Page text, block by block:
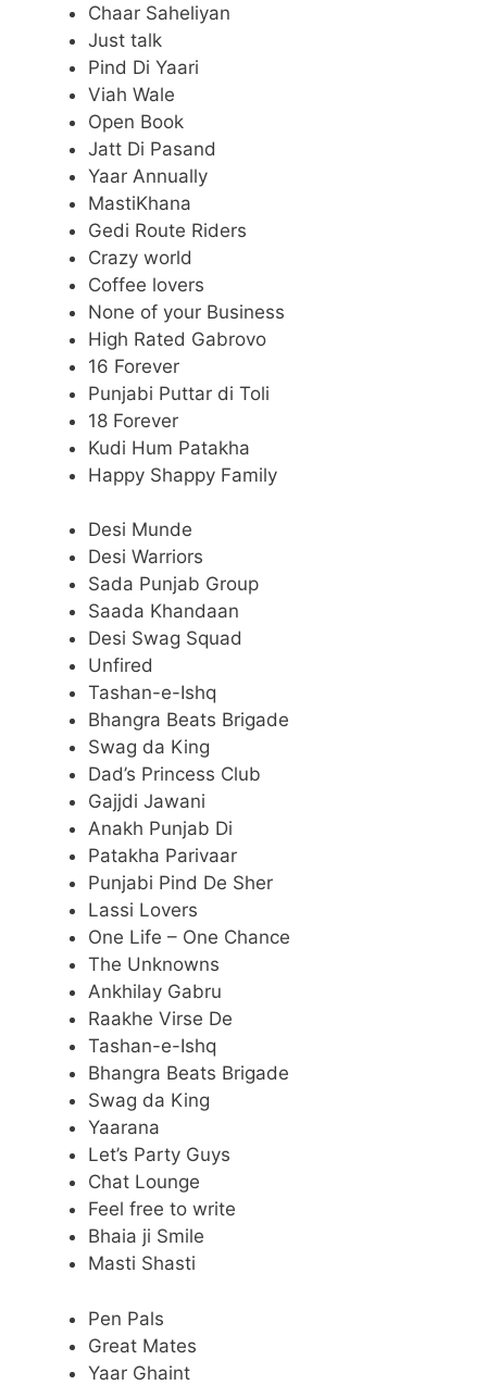
Chaar Saheliyan
Just talk
Pind Di Yaari
Viah Wale
Open Book
Jatt Di Pasand
Yaar Annually
MastiKhana
Gedi Route Riders
Crazy world
Coffee lovers
None of your Business
High Rated Gabrovo
16 Forever
Punjabi Puttar di Toli
18 Forever
Kudi Hum Patakha
Happy Shappy Family
Desi Munde
Desi Warriors
Sada Punjab Group
Saada Khandaan
Desi Swag Squad
Unfired
Tashan-e-Ishq
Bhangra Beats Brigade
Swag da King
Dad’s Princess Club
Gajjdi Jawani
Anakh Punjab Di
Patakha Parivaar
Punjabi Pind De Sher
Lassi Lovers
One Life – One Chance
The Unknowns
Ankhilay Gabru
Raakhe Virse De
Tashan-e-Ishq
Bhangra Beats Brigade
Swag da King
Yaarana
Let’s Party Guys
Chat Lounge
Feel free to write
Bhaia ji Smile
Masti Shasti
Pen Pals
Great Mates
Yaar Ghaint